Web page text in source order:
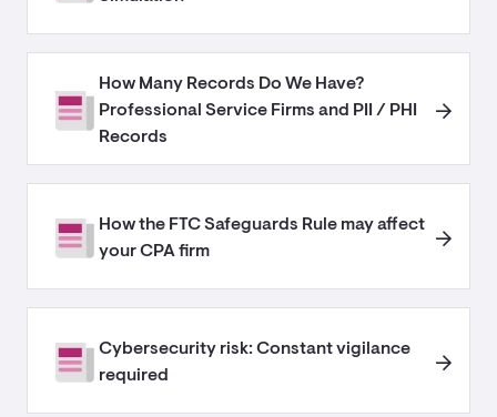
How Many Records Do We Have?
Professional Service Firms and PII / PHI
Records
How the FTC Safeguards Rule may affect
your CPA firm
Cybersecurity risk: Constant vigilance
required